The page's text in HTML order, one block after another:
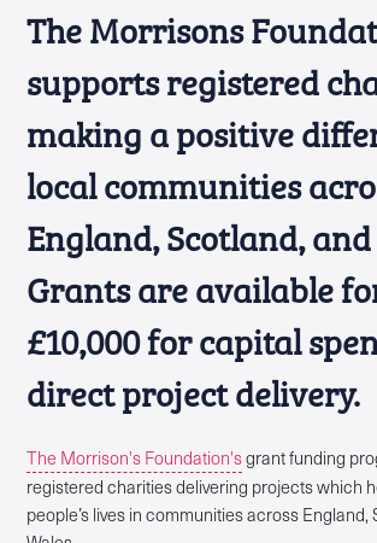
The Morrisons
supports registered
making a positive
local communities
England, Scotland, and
Grants are available
£10,000 for capital
direct project delivery.
The Morrison's Foundation'sgrant funding
registered charities delivering projects which
people’s lives in communities across England,